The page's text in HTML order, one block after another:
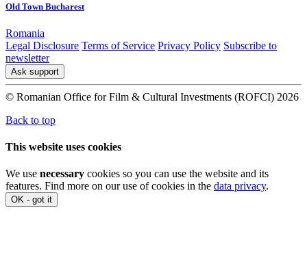
Old Town Bucharest
Romania
Legal Disclosure Terms of Service Privacy Policy Subscribe to
newsletter
Ask support
© Romanian Office for Film & Cultural Investments (ROFCI) 2026
Back to top
This website uses cookies
We use necessary cookies so you can use the website and its
features. Find more on our use of cookies in the data privacy.
OK - got it